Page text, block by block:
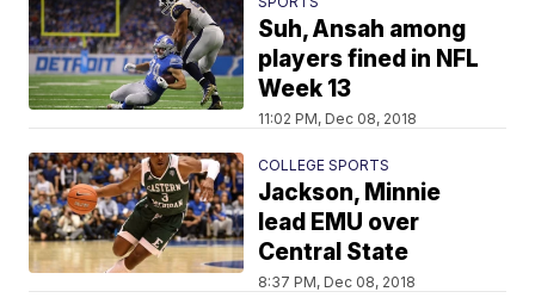
Suh, Ansah among
players fined in NFL
Week 13
11:02 PM, Dec 08, 2018
COLLEGE SPORTS
Jackson, Minnie
lead EMU over
Central State
8:37 PM, Dec 08, 2018